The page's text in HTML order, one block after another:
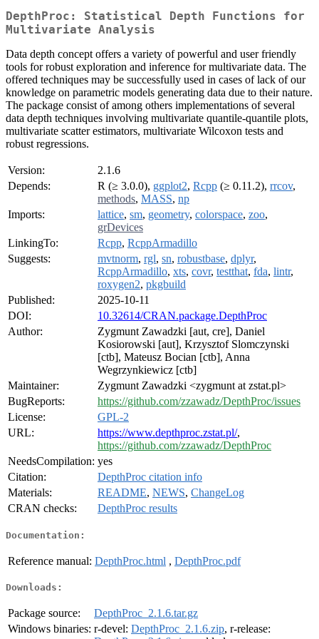
DepthProc: Statistical Depth Functions for
Multivariate Analysis
Data depth concept offers a variety of powerful and user friendly
tools for robust exploration and inference for multivariate data. The
offered techniques may be successfully used in cases of lack of our
knowledge on parametric models generating data due to their nature.
The package consist of among others implementations of several
data depth techniques involving multivariate quantile-quantile plots,
multivariate scatter estimators, multivariate Wilcoxon tests and
robust regressions.
Version:
2.1.6
Depends:
R (≥ 3.0.0), ggplot2, Rcpp (≥ 0.11.2), rrcov,
methods, MASS, np
Imports:
lattice, sm, geometry, colorspace, zoo,
grDevices
LinkingTo:
Rcpp, RcppArmadillo
Suggests:
mvtnorm, rgl, sn, robustbase, dplyr,
RcppArmadillo, xts, covr, testthat, fda, lintr,
roxygen2, pkgbuild
Published:
2025-10-11
DOI:
10.32614/CRAN.package.DepthProc
Author:
Zygmunt Zawadzki [aut, cre], Daniel
Kosiorowski [aut], Krzysztof Slomczynski
[ctb], Mateusz Bocian [ctb], Anna
Wegrzynkiewicz [ctb]
Maintainer:
Zygmunt Zawadzki <zygmunt at zstat.pl>
BugReports:
https://github.com/zzawadz/DepthProc/issues
License:
GPL-2
URL:
https://www.depthproc.zstat.pl/,
https://github.com/zzawadz/DepthProc
NeedsCompilation: yes
Citation:
DepthProc citation info
Materials:
README, NEWS, ChangeLog
CRAN checks:
DepthProc results
Documentation:
Reference manual: DepthProc.html , DepthProc.pdf
Downloads:
Package source:
DepthProc_2.1.6.tar.gz
Windows binaries: r-devel: DepthProc_2.1.6.zip, r-release: